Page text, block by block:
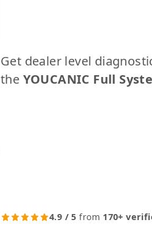
Get dealer level
the YOUCANIC Full
4.9 / 5 from 170+